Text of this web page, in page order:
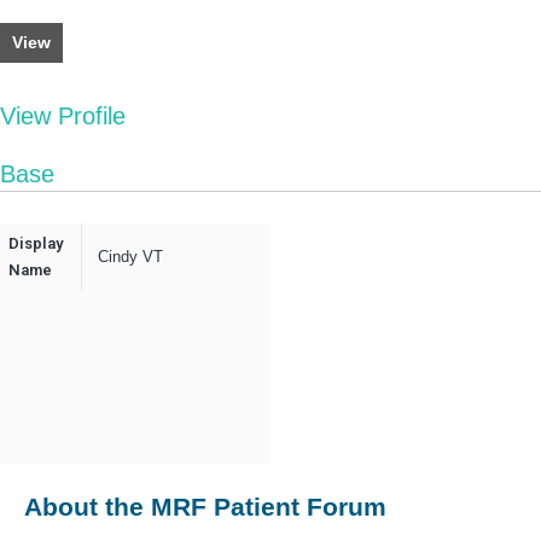
View
View Profile
Base
Display
Name
Cindy VT
About the MRF Patient Forum